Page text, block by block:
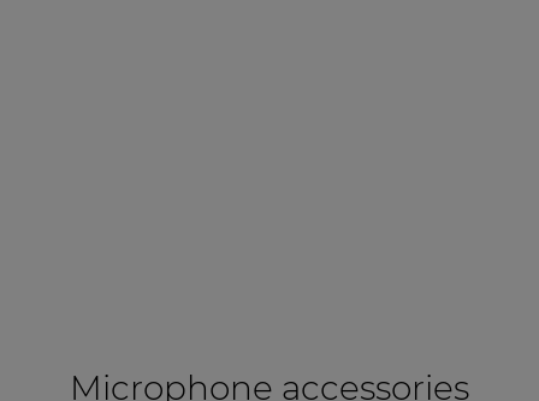
Microphone accessories